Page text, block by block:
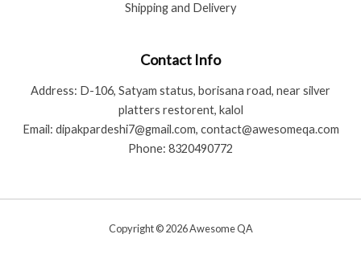
Shipping and Delivery
Contact Info
Address: D-106, Satyam status, borisana road, near silver
platters restorent, kalol
Email: dipakpardeshi7@gmail.com, contact@awesomeqa.com
Phone: 8320490772
Copyright © 2026 Awesome QA